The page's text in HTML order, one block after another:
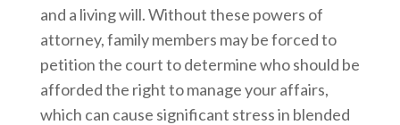
and a living will. Without these powers of
attorney, family members may be forced to
petition the court to determine who should be
afforded the right to manage your affairs,
which can cause significant stress in blended